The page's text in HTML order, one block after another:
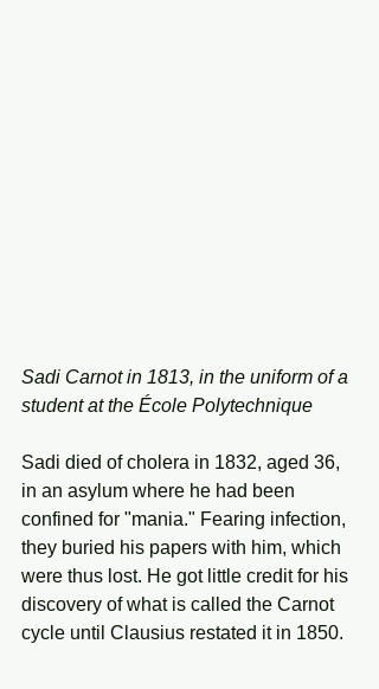
Sadi Carnot in 1813, in the uniform of a
student at the École Polytechnique
Sadi died of cholera in 1832, aged 36,
in an asylum where he had been
confined for "mania." Fearing infection,
they buried his papers with him, which
were thus lost. He got little credit for his
discovery of what is called the Carnot
cycle until Clausius restated it in 1850.